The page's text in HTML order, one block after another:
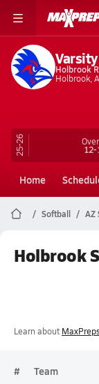
Holbrook
Holbrook,
25-26 12-
Home
Softball AZ
Holbrook
Learn about
# Team